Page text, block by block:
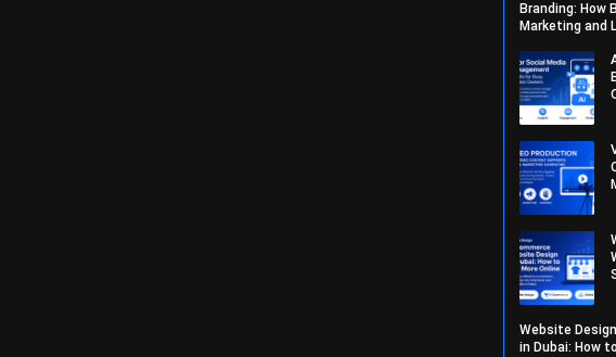
Branding: How
Marketing and
Website
in Dubai: How